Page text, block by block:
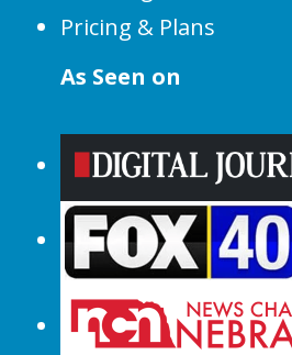
Pricing & Plans
As Seen on